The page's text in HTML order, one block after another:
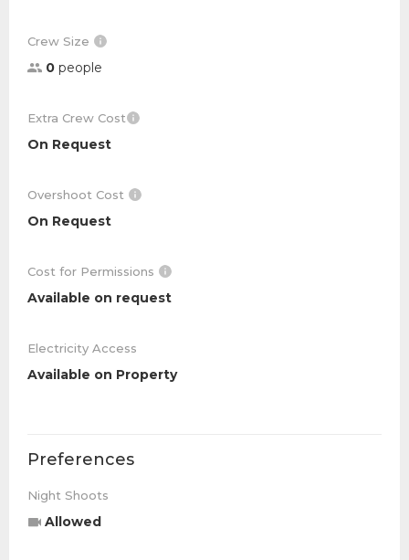
Crew Size
0 people
Extra Crew Cost
On Request
Overshoot Cost
On Request
Cost for Permissions
Available on request
Electricity Access
Available on Property
Preferences
Night Shoots
Allowed